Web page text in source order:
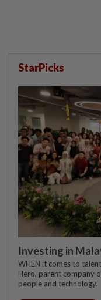
StarPicks
Investing in
WHEN it comes to
Hero, parent company
people and technology.